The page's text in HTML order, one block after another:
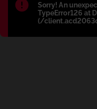
Błąd:
Sorry! An
TypeError126 at
(/